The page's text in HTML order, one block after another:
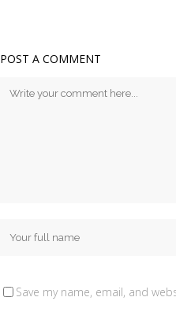
POST A COMMENT
Save my name, email, and